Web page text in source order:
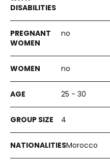
no
no
25 - 30
4
Morocco